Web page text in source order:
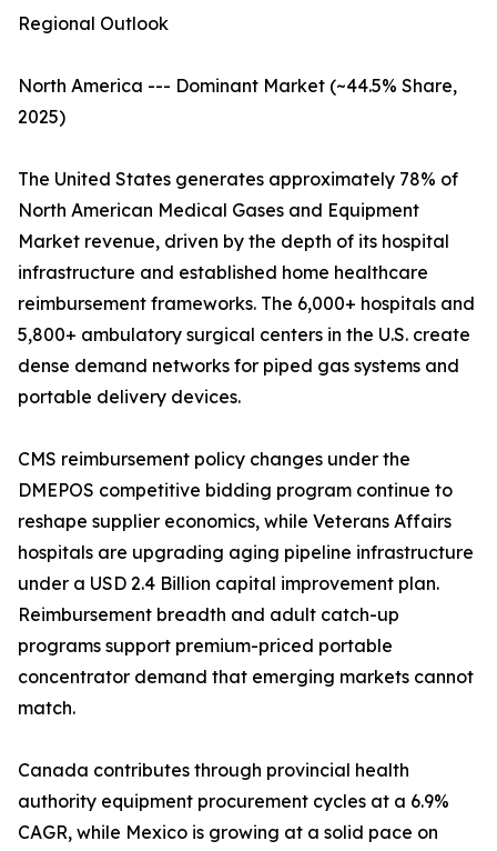
Regional Outlook
North America --- Dominant Market (~44.5% Share,
2025)
The United States generates approximately 78% of
North American Medical Gases and Equipment
Market revenue, driven by the depth of its hospital
infrastructure and established home healthcare
reimbursement frameworks. The 6,000+ hospitals and
5,800+ ambulatory surgical centers in the U.S. create
dense demand networks for piped gas systems and
portable delivery devices.
CMS reimbursement policy changes under the
DMEPOS competitive bidding program continue to
reshape supplier economics, while Veterans Affairs
hospitals are upgrading aging pipeline infrastructure
under a USD 2.4 Billion capital improvement plan.
Reimbursement breadth and adult catch-up
programs support premium-priced portable
concentrator demand that emerging markets cannot
match.
Canada contributes through provincial health
authority equipment procurement cycles at a 6.9%
CAGR, while Mexico is growing at a solid pace on